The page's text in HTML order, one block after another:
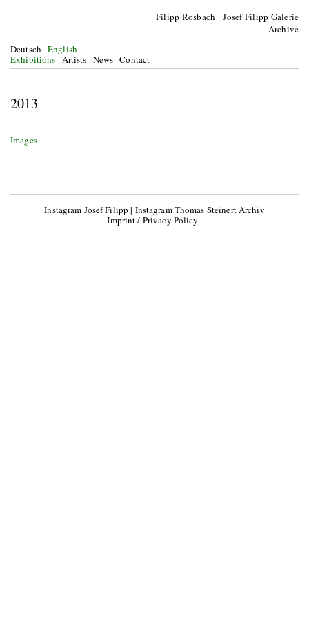
Filipp Rosbach Josef Filipp Galerie
Archive
Deutsch English
Exhibitions Artists News Contact
2013
Images
Instagram Josef Filipp | Instagram Thomas Steinert Archiv
Imprint / Privacy Policy